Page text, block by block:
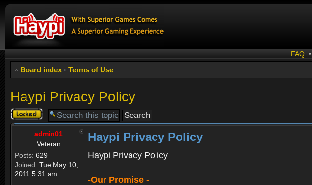
FAQ •
Board index ‹ Terms of Use
Haypi Privacy Policy
Topic
locked
admin01
Veteran
Posts: 629
Joined: Tue May 10,
2011 5:31 am
Haypi Privacy Policy
Haypi Privacy Policy
-Our Promise -